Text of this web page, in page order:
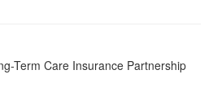
Term Care Insurance Partnership